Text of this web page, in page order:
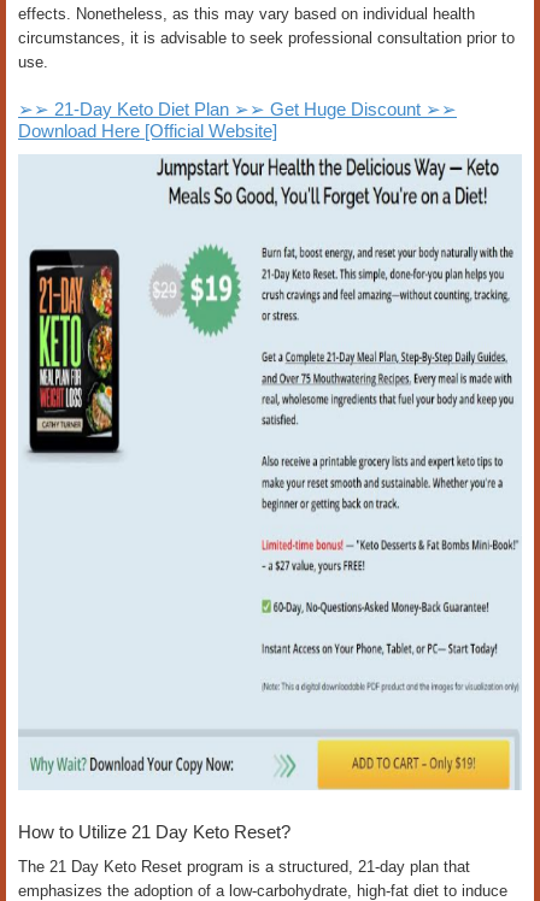
effects. Nonetheless, as this may vary based on individual health
circumstances, it is advisable to seek professional consultation prior to
use.
➢➢ 21-Day Keto Diet Plan ➢➢ Get Huge Discount ➢➢
Download Here [Official Website]
How to Utilize 21 Day Keto Reset?
The 21 Day Keto Reset program is a structured, 21-day plan that
emphasizes the adoption of a low-carbohydrate, high-fat diet to induce